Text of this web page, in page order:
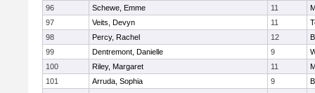
96
Schewe, Emme 11
97
Veits, Devyn 11
98
Percy, Rachel 12
99
Dentremont, Danielle 9
100
Riley, Margaret 11
101
Arruda, Sophia 9